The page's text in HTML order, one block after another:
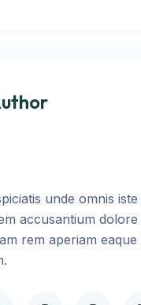
unde omnis
accusantium
rem aperiam eaque